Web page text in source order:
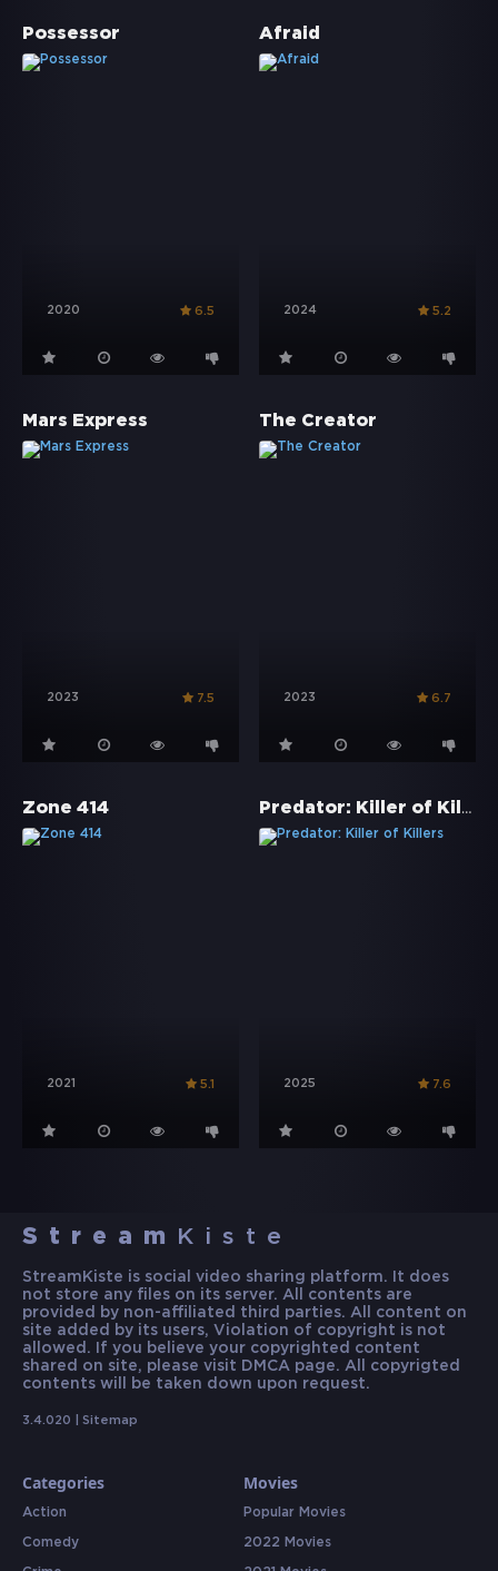
Possessor
2020 6.5
Afraid
2024 5.2
Mars Express
2023 7.5
The Creator
2023 6.7
Zone 414
2021 5.1
Predator: Killer of Killers
2025 7.6
Stream Kiste
StreamKiste is social video sharing platform. It does
not store any files on its server. All contents are
provided by non-affiliated third parties. All content on
site added by its users, Violation of copyright is not
allowed. If you believe your copyrighted content
shared on site, please visit DMCA page. All copyrigted
contents will be taken down upon request.
3.4.020 | Sitemap
Categories
Action
Comedy
Movies
Popular Movies
2022 Movies